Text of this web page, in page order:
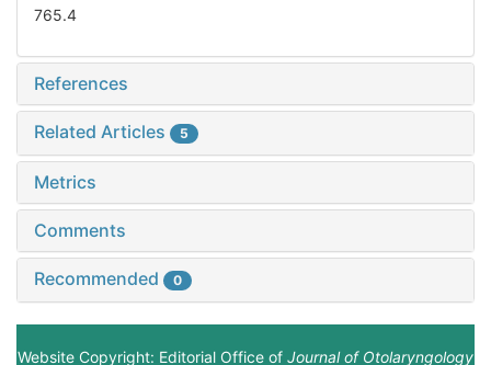
765.4
References
Related Articles 5
Metrics
Comments
Recommended 0
Website Copyright: Editorial Office of Journal of Otolaryngology